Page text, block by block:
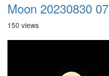
Moon 20230830 07
150 views